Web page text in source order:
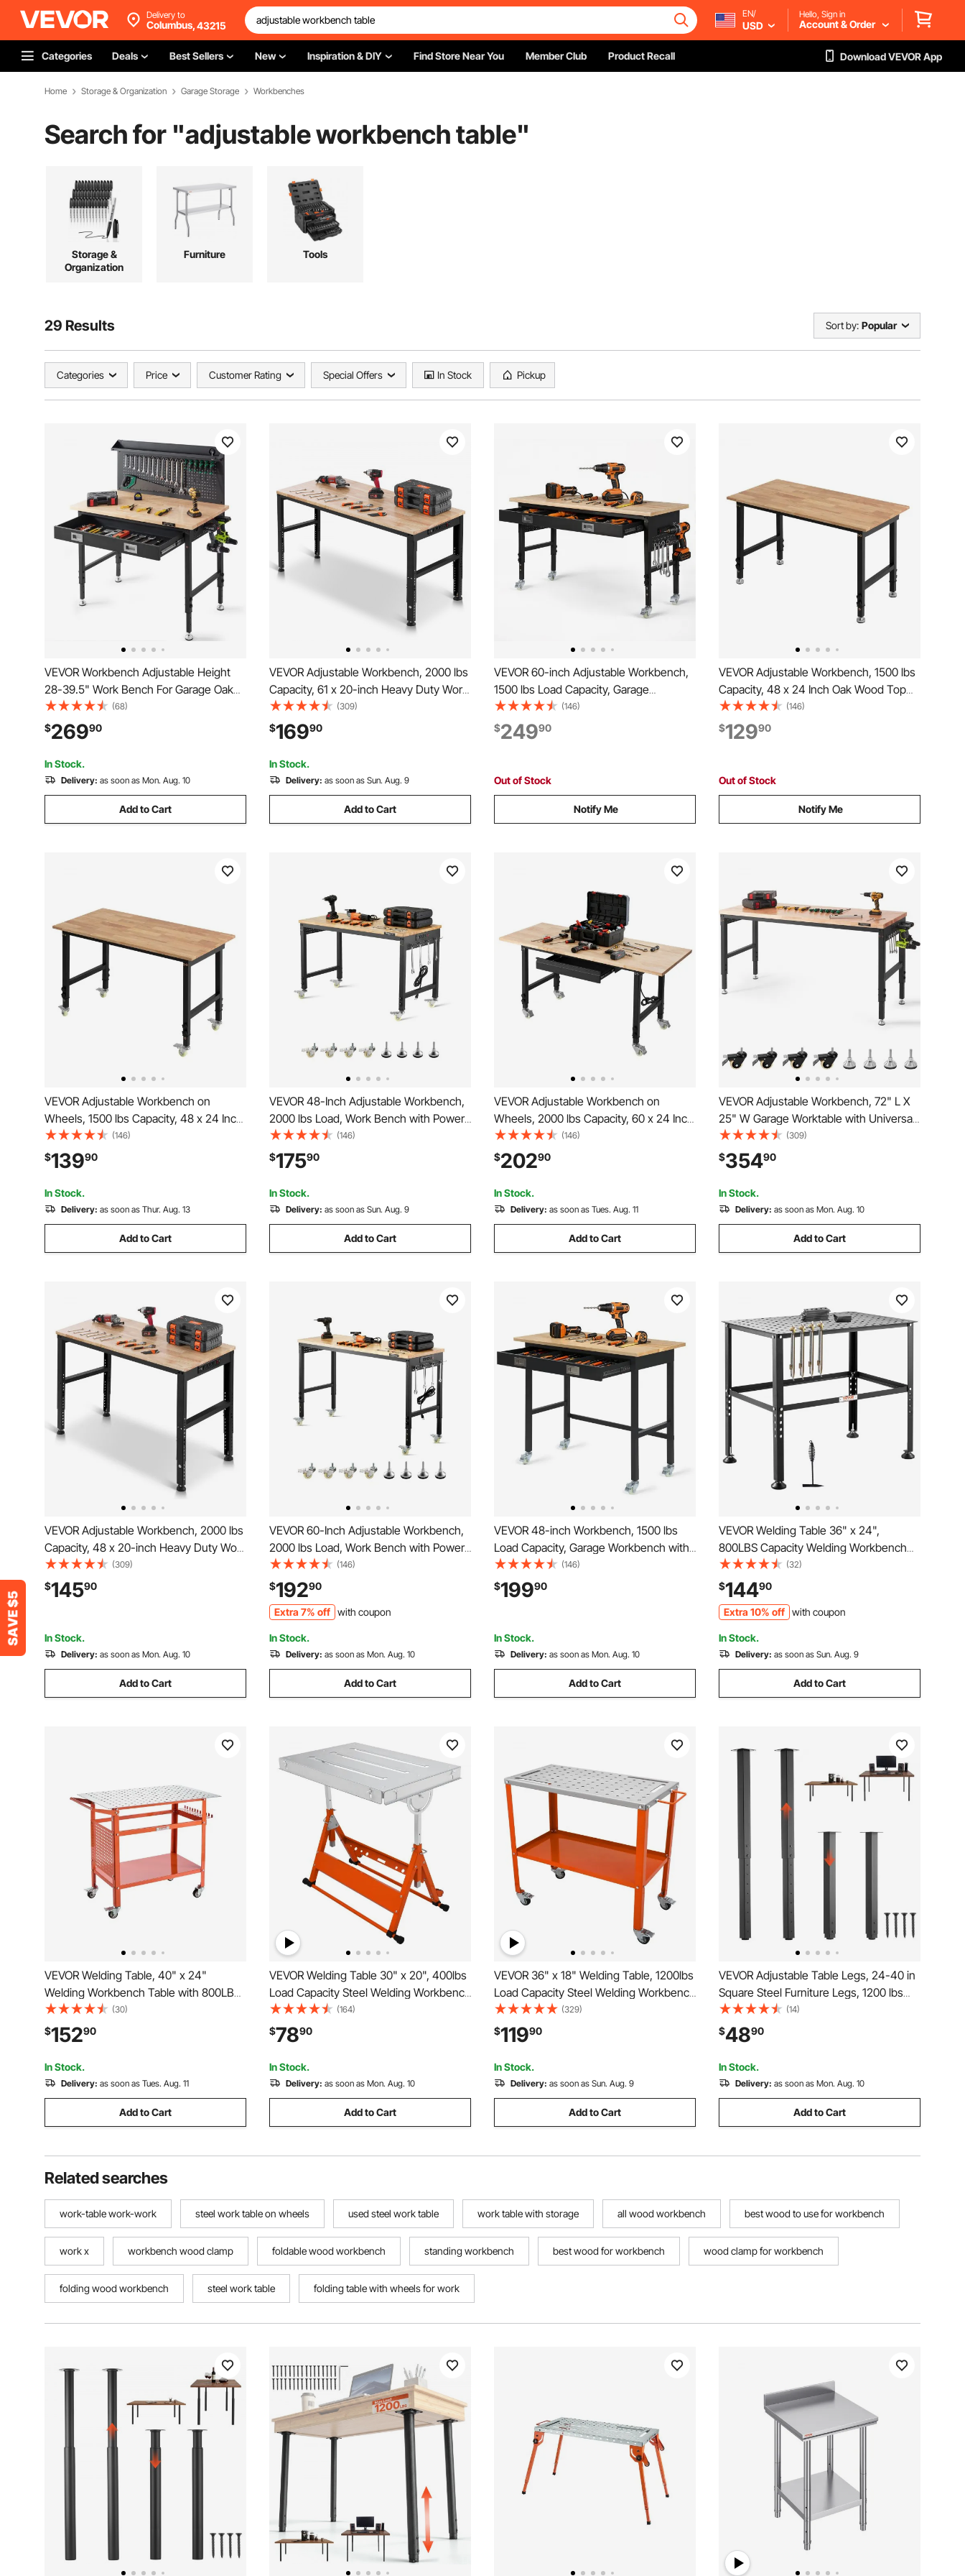
Delivery to
Columbus,43215
EN/
USD
Hello, Sign in
Account & Order
Categories Deals Best Sellers New Inspiration & DIY Find Store Near You Member Club Product Recall Download VEVOR App
Home Storage & Organization Garage Storage Workbenches
Search for "adjustable workbench table"
Storage &
Organization
Furniture Tools
29 Results Sort by: Popular
Categories Price Customer Rating Special Offers In Stock Pickup
VEVOR Workbench Adjustable Height
28-39.5" Work Bench For Garage Oak
Plank & Carbon Steel Heavy Duty
Workbench 2000lbs Weight Capacity
Bench top Size 48x24" Hardwood
Workbench 3m Cable 30 Hooks
(68)
$26990
In Stock.
Delivery: as soon as Mon. Aug. 10
Add to Cart
VEVOR Adjustable Workbench, 2000 lbs
Capacity, 61 x 20-inch Heavy Duty Work
Bench with 27.1-36 Inches Height
Adjustment, Garage Workbench with
Power Outlets, Suitable for Office,
Garage, Workshop
(309)
$16990
In Stock.
Delivery: as soon as Sun. Aug. 9
Add to Cart
VEVOR 60-inch Adjustable Workbench,
1500 lbs Load Capacity, Garage
Workbench with Drawer, Power Outlet,
Wheels, and Pegboard, Heavy Duty Oak
Wood Top Work Table for Garage,
(146)
$24990
Out of Stock
Notify Me
VEVOR Adjustable Workbench, 1500 lbs
Capacity, 48 x 24 Inch Oak Wood Top
Workbench with 26.3-40.2 Inch Height
Adjustment, Heavy-Duty Hardwood
Worktable for Garage, Workshop, Home,
(146)
$12990
Out of Stock
Notify Me
VEVOR Adjustable Workbench on
Wheels, 1500 lbs Capacity, 48 x 24 Inch
Oak Wood Top Workbench with 28.5-
42.3 Inch Height Adjustment, Heavy-
Duty Hardwood Worktable for Garage,
Workshop, Home, Office
(146)
$13990
In Stock.
Delivery: as soon as Thur. Aug. 13
Add to Cart
VEVOR 48-Inch Adjustable Workbench,
2000 lbs Load, Work Bench with Power
Outlet, Wheels, and Pegboard, Heavy
Duty Oak Wood Top Work Table for
Garage, Workshop, Office, and Home
(146)
$17590
In Stock.
Delivery: as soon as Sun. Aug. 9
Add to Cart
VEVOR Adjustable Workbench on
Wheels, 2000 lbs Capacity, 60 x 24 Inch
Oak Wood Top Workbench with Drawer
& Power Outlets, Heavy-Duty Hardwood
Worktable for Garage, Workshop, Home,
Office, Commercial
(146)
$20290
In Stock.
Delivery: as soon as Tues. Aug. 11
Add to Cart
VEVOR Adjustable Workbench, 72" L X
25" W Garage Worktable with Universal
Wheels, 28-39.5" Heights & 3000 LBS
Load Capacity, with Power Outlets &
Hardwood Top & Storage & Foot Pads,
for Office Home
(309)
$35490
In Stock.
Delivery: as soon as Mon. Aug. 10
Add to Cart
VEVOR Adjustable Workbench, 2000 lbs
Capacity, 48 x 20-inch Heavy Duty Work
Bench with 28.5-38.3 Inches Height
Adjustment, Garage Workbench with
Power Outlets, Suitable for Office,
(309)
$14590
In Stock.
Delivery: as soon as Mon. Aug. 10
Add to Cart
VEVOR 60-Inch Adjustable Workbench,
2000 lbs Load, Work Bench with Power
Outlet, Wheels, and Pegboard, Heavy
Duty Oak Wood Top Work Table for
Garage, Workshop, Office, and Home
(146)
$19290
Extra 7% off with coupon
In Stock.
Delivery: as soon as Mon. Aug. 10
Add to Cart
VEVOR 48-inch Workbench, 1500 lbs
Load Capacity, Garage Workbench with
Drawer Storage & Wheels, Workshop
Bench on Wheels, Heavy Duty Oak
Wood Top Work Table for Garage,
(146)
$19990
In Stock.
Delivery: as soon as Mon. Aug. 10
Add to Cart
VEVOR Welding Table 36" x 24",
800LBS Capacity Welding Workbench
Table, Heavy-Duty Work Bench with
0.63" Fixture Holes and Non-slip Foot
Pads for Welding Assembly Repair
Works
(32)
$14490
Extra 10% off with coupon
In Stock.
Delivery: as soon as Sun. Aug. 9
Add to Cart
VEVOR Welding Table, 40" x 24"
Welding Workbench Table with 800LBS
Static Weight Capacity, Movable Steel
Work Bench with 4 Wheels (2 with
Brake), Double-Layer Storage Board and
5/8-inch Fixture Holes
(30)
$15290
In Stock.
Delivery: as soon as Tues. Aug. 11
Add to Cart
VEVOR Welding Table 30" x 20", 400lbs
Load Capacity Steel Welding Workbench
Table on Wheels, Folding Work Bench
with Three 1.1" Slot, 3 Tilt Angles,
Adjustable Height, Retractable Guide
Rails
(164)
$7890
In Stock.
Delivery: as soon as Mon. Aug. 10
Add to Cart
VEVOR 36" x 18" Welding Table, 1200lbs
Load Capacity Steel Welding Workbench
Table on Wheels, Portable Work Bench
with Braking Lockable Casters, 4 Tool
Slots, 5/8-inch Fixture Holes, Tool Tray
(329)
$11990
In Stock.
Delivery: as soon as Sun. Aug. 9
Add to Cart
VEVOR Adjustable Table Legs, 24-40 in
Square Steel Furniture Legs, 1200 lbs
Max Load Heavy Duty, Quick Installation,
Ideal for Home Office Desk DIY, Coffee
Dinner Bar Tables, Workbenches, 4
PCS, Black
(14)
$4890
In Stock.
Delivery: as soon as Mon. Aug. 10
Add to Cart
Related searches
work-table work-work steel work table on wheels used steel work table work table with storage all wood workbench best wood to use for workbench
work x workbench wood clamp foldable wood workbench standing workbench best wood for workbench wood clamp for workbench
folding wood workbench steel work table folding table with wheels for work